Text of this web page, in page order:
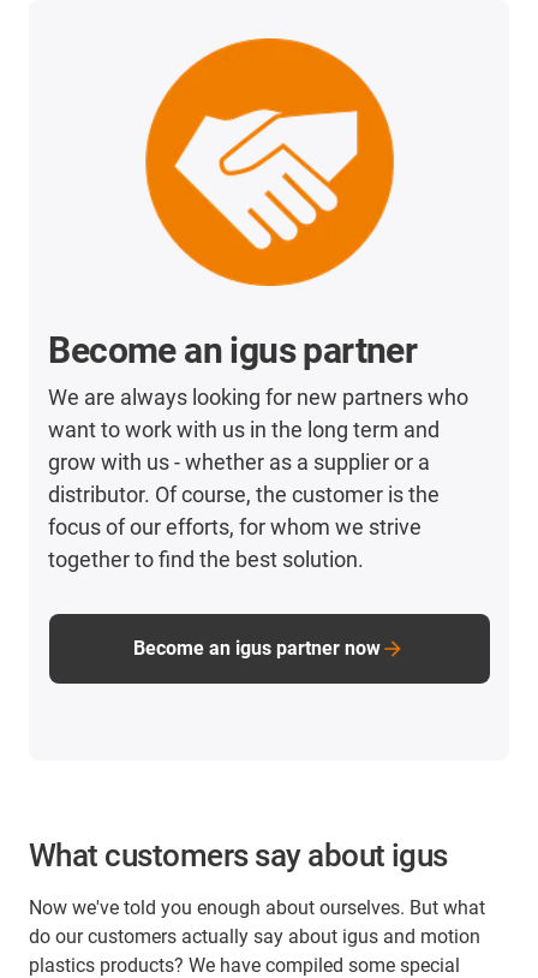
Become an igus partner
We are always looking for new partners who
want to work with us in the long term and
grow with us - whether as a supplier or a
distributor. Of course, the customer is the
focus of our efforts, for whom we strive
together to find the best solution.
Become an igus partner now
What customers say about igus
Now we've told you enough about ourselves. But what
do our customers actually say about igus and motion
plastics products? We have compiled some special